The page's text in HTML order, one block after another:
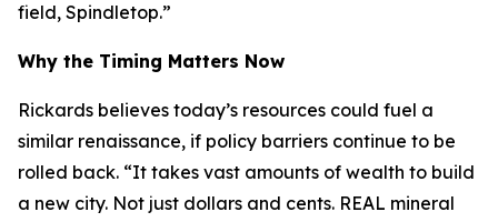
field, Spindletop.”
Why the Timing Matters Now
Rickards believes today’s resources could fuel a
similar renaissance, if policy barriers continue to be
rolled back. “It takes vast amounts of wealth to build
a new city. Not just dollars and cents. REAL mineral